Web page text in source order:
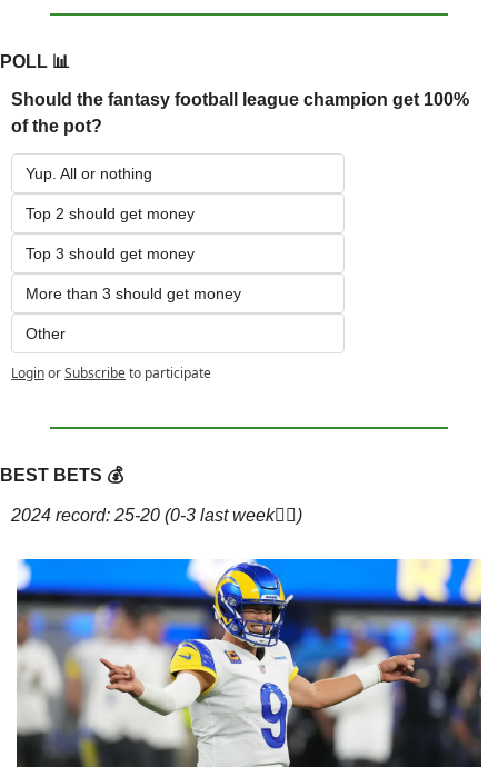
POLL 📊
Should the fantasy football league champion get 100%
of the pot?
Yup. All or nothing
Top 2 should get money
Top 3 should get money
More than 3 should get money
Other
LoginorSubscribeto participate
BEST BETS 💰
2024 record: 25-20 (0-3 last week🤦‍♂️)